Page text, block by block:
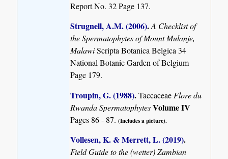
Report No. 32 Page 137.
Strugnell, A.M. (2006).A Checklist of
the Spermatophytes of Mount Mulanje,
MalawiScripta Botanica Belgica 34
National Botanic Garden of Belgium
Page 179.
Troupin, G. (1988).Taccaceae Flore du
Rwanda SpermatophytesVolume IV
Pages 86 - 87.(Includes a picture).
Vollesen, K. & Merrett, L. (2019).
Field Guide to the (wetter) Zambian